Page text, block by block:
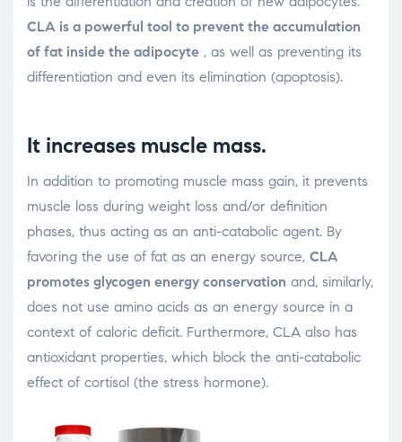
CLA is a powerful tool to prevent the accumulation
of fat inside the adipocyte , as well as preventing its
differentiation and even its elimination (apoptosis).
It increases muscle mass.
In addition to promoting muscle mass gain, it prevents
muscle loss during weight loss and/or definition
phases, thus acting as an anti-catabolic agent. By
favoring the use of fat as an energy source, CLA
promotes glycogen energy conservation and, similarly,
does not use amino acids as an energy source in a
context of caloric deficit. Furthermore, CLA also has
antioxidant properties, which block the anti-catabolic
effect of cortisol (the stress hormone).